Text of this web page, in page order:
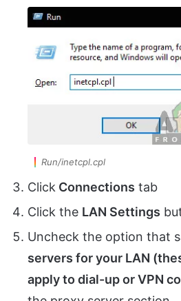
Run/inetcpl.cpl
Click Connections tab
Click the LAN Settings
Uncheck the option that
servers for your LAN
apply to dial-up or VPN